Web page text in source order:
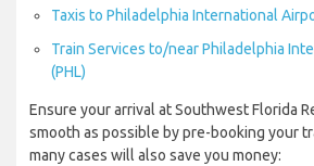
Taxis to Philadelphia International
Train Services to/near Philadelphia
(PHL)
Ensure your arrival at Southwest Florida
smooth as possible by pre-booking your
many cases will also save you money: